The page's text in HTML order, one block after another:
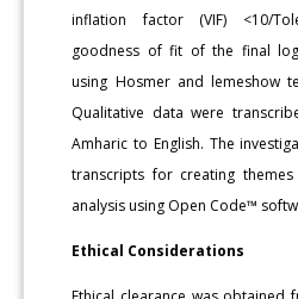
inflation factor (VIF) <10/
goodness of fit of the final
using Hosmer and lemeshow
Qualitative data were
Amharic to English. The
transcripts for creating
analysis using Open Code™
Ethical Considerations